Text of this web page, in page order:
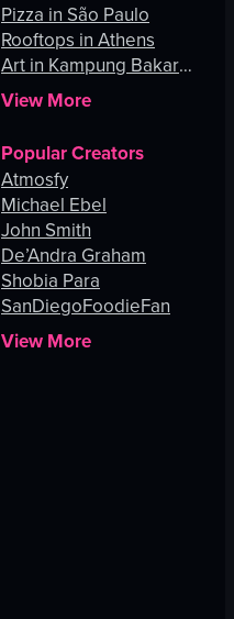
Pizza in São Paulo
Rooftops in Athens
Art in Kampung Bakar
Batu
View More
Popular Creators
Atmosfy
Michael Ebel
John Smith
De’Andra Graham
Shobia Para
SanDiegoFoodieFan
View More